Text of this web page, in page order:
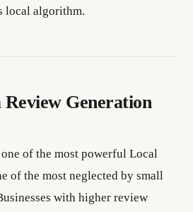
local algorithm.
Review Generation
of the most powerful Local
of the most neglected by small
with higher review